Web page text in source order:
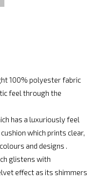
100% polyester fabric
feel through the
has a luxuriously feel
which prints clear,
and designs .
glistens with
effect as its shimmers